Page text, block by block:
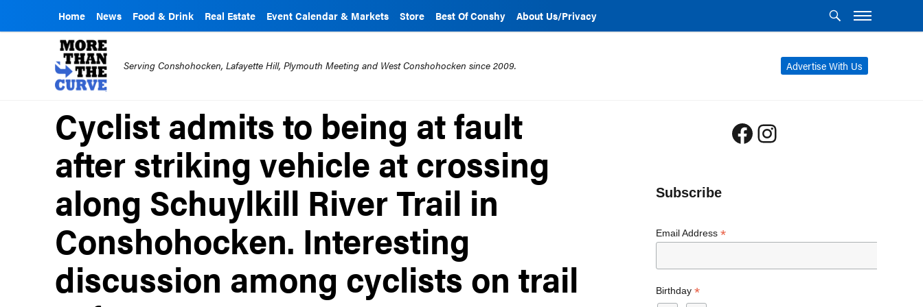
Home News Food & Drink Real Estate Event Calendar & Markets Store Best Of Conshy About Us/Privacy
Advertise With Us
Serving Conshohocken, Lafayette Hill, Plymouth Meeting and West Conshohocken since 2009.
Cyclist admits to being at fault
after striking vehicle at crossing
along Schuylkill River Trail in
Conshohocken. Interesting
discussion among cyclists on trail
Facebook
Instagram
Subscribe
Email Address *
Birthday *